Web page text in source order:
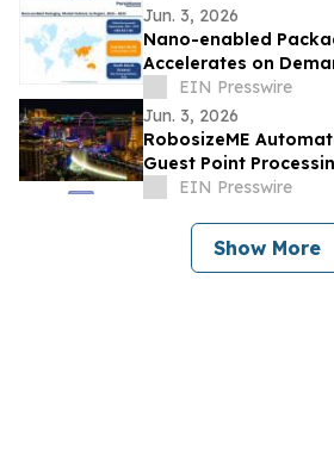
Jun. 3, 2026
Nano-enabled
Accelerates on
Sustainable Solutions
EIN Presswire
Jun. 3, 2026
RobosizeME
Guest Point
Gaming & Casino
EIN Presswire
Show More